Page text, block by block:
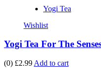
Yogi Tea
Wishlist
Yogi Tea For The
(0) £2.99 Add to cart